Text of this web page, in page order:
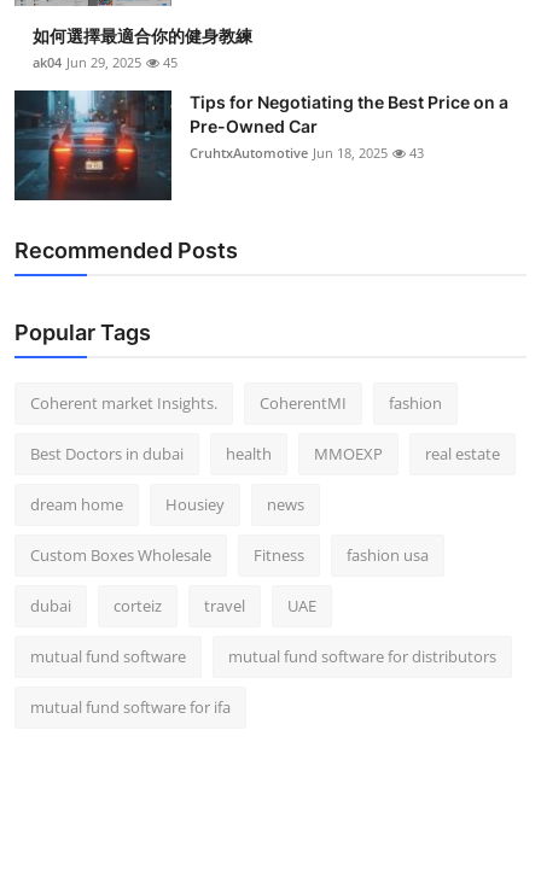
如何選擇最適合你的健身教練
ak04 Jun 29, 2025 45
Tips for Negotiating the Best Price on a
Pre-Owned Car
CruhtxAutomotive Jun 18, 2025 43
Recommended Posts
Popular Tags
Coherent market Insights. CoherentMI fashion
Best Doctors in dubai health MMOEXP real estate
dream home Housiey news
Custom Boxes Wholesale Fitness fashion usa
dubai corteiz travel UAE
mutual fund software mutual fund software for distributors
mutual fund software for ifa